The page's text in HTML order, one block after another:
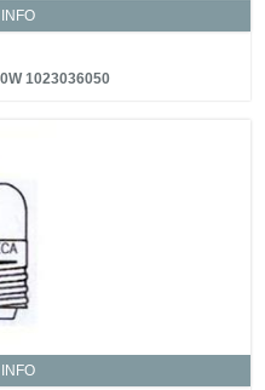
1023036050